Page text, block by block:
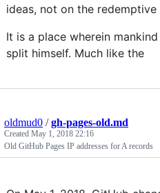
ideas, not on the
It is a place wherein
split himself. Much like the
oldmud0 /gh-pages-old.md
Created May 1, 2018 22:16
Old GitHub Pages IP addresses for A records